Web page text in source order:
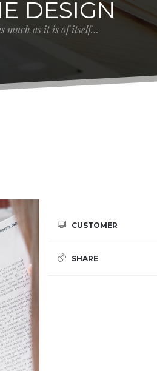
DESIGN
much as it is of itself…
CUSTOMER
SHARE